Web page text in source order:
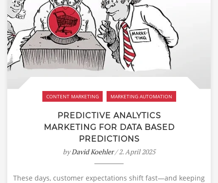
CONTENT MARKETING MARKETING AUTOMATION
PREDICTIVE ANALYTICS
MARKETING FOR DATA BASED
PREDICTIONS
byDavid Koehler/ 2. April 2025
These days, customer expectations shift fast—and keeping